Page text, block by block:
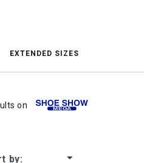
EXTENDED SIZES
on